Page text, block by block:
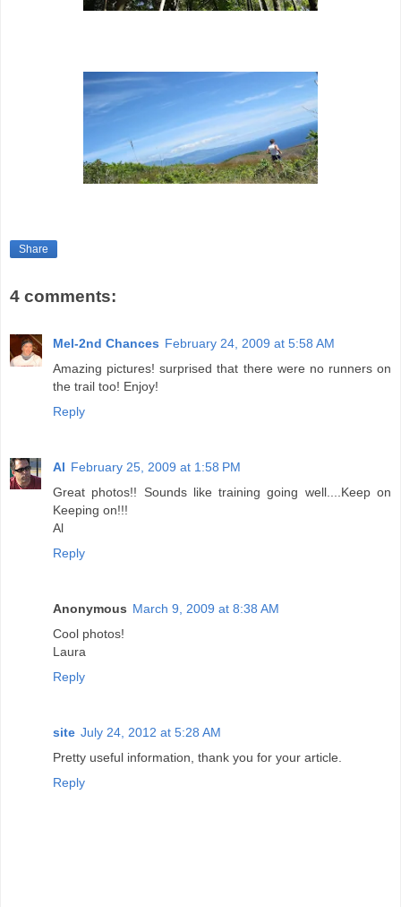
Share
4 comments:
Mel-2nd Chances February 24, 2009 at 5:58 AM
Amazing pictures! surprised that there were no runners on
the trail too! Enjoy!
Reply
Al February 25, 2009 at 1:58 PM
Great photos!! Sounds like training going well....Keep on
Keeping on!!!
Al
Reply
Anonymous March 9, 2009 at 8:38 AM
Cool photos!
Laura
Reply
site July 24, 2012 at 5:28 AM
Pretty useful information, thank you for your article.
Reply